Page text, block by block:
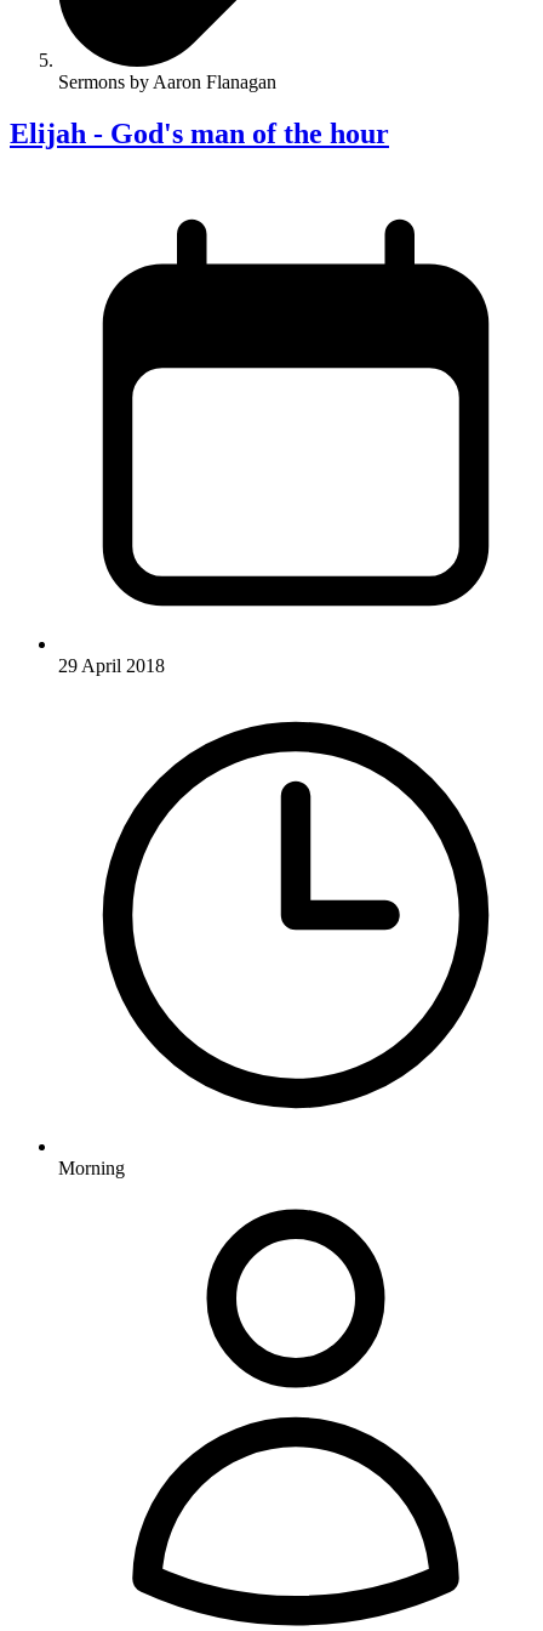
Sermons by Aaron Flanagan
Elijah - God's man of the hour
29 April 2018
Morning